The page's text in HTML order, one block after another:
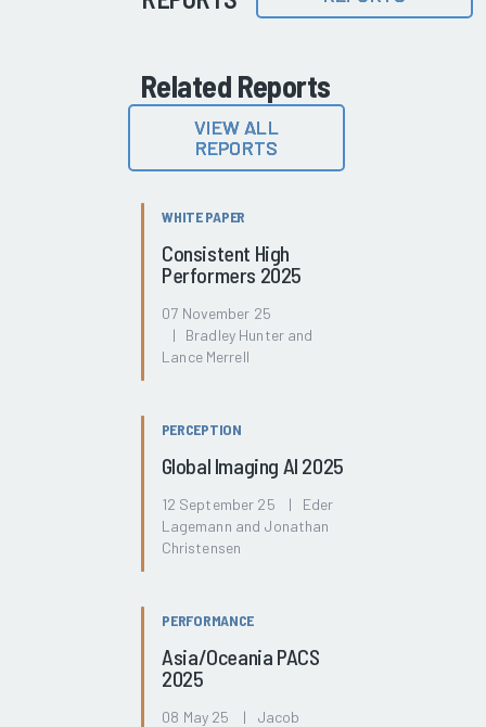
Related Reports
VIEW ALL
REPORTS
WHITE PAPER
Consistent High
Performers 2025
07 November 25
| Bradley Hunter and
Lance Merrell
PERCEPTION
Global Imaging AI 2025
12 September 25 | Eder
Lagemann and Jonathan
Christensen
PERFORMANCE
Asia/Oceania PACS
2025
08 May 25 | Jacob